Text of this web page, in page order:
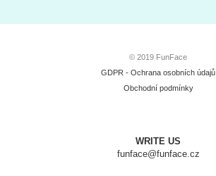
© 2019 FunFace
GDPR - Ochrana osobních údajů
Obchodní podmínky
WRITE US
funface@funface.cz